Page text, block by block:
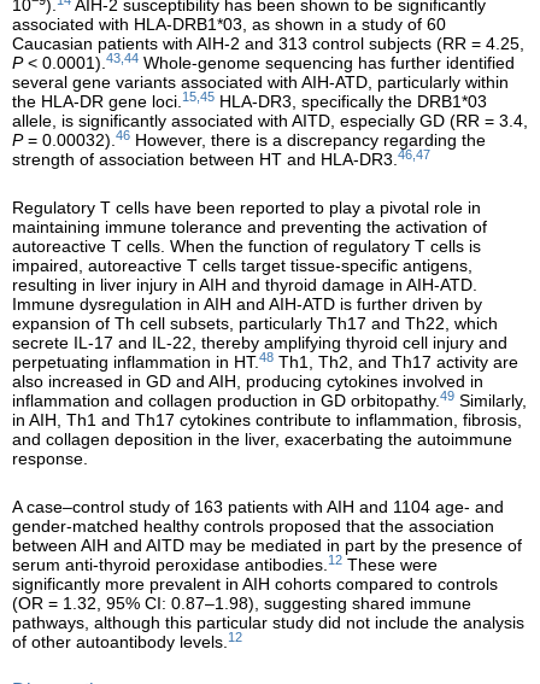
10
).
AIH-2 susceptibility has been shown to be significantly
associated with HLA-DRB1*03, as shown in a study of 60
Caucasian patients with AIH-2 and 313 control subjects (RR = 4.25,
P< 0.0001).43,44 Whole-genome sequencing has further identified
several gene variants associated with AIH-ATD, particularly within
the HLA-DR gene loci.15,45 HLA-DR3, specifically the DRB1*03
allele, is significantly associated with AITD, especially GD (RR = 3.4,
P= 0.00032).46 However, there is a discrepancy regarding the
strength of association between HT and HLA-DR3.46,47
Regulatory T cells have been reported to play a pivotal role in
maintaining immune tolerance and preventing the activation of
autoreactive T cells. When the function of regulatory T cells is
impaired, autoreactive T cells target tissue-specific antigens,
resulting in liver injury in AIH and thyroid damage in AIH-ATD.
Immune dysregulation in AIH and AIH-ATD is further driven by
expansion of Th cell subsets, particularly Th17 and Th22, which
secrete IL-17 and IL-22, thereby amplifying thyroid cell injury and
perpetuating inflammation in HT.48 Th1, Th2, and Th17 activity are
also increased in GD and AIH, producing cytokines involved in
inflammation and collagen production in GD orbitopathy.49 Similarly,
in AIH, Th1 and Th17 cytokines contribute to inflammation, fibrosis,
and collagen deposition in the liver, exacerbating the autoimmune
response.
A case–control study of 163 patients with AIH and 1104 age- and
gender-matched healthy controls proposed that the association
between AIH and AITD may be mediated in part by the presence of
serum anti-thyroid peroxidase antibodies.12 These were
significantly more prevalent in AIH cohorts compared to controls
(OR = 1.32, 95% CI: 0.87–1.98), suggesting shared immune
pathways, although this particular study did not include the analysis
of other autoantibody levels.12